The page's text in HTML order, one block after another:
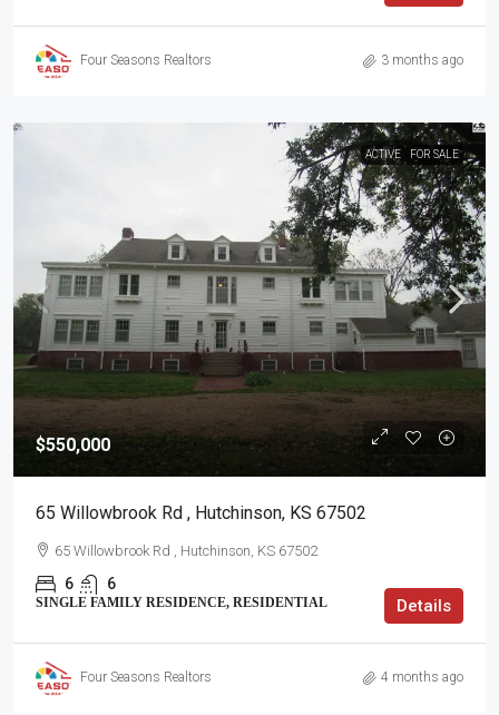
Four Seasons Realtors 3 months ago
ACTIVE FOR SALE
$550,000
65 Willowbrook Rd , Hutchinson, KS 67502
65 Willowbrook Rd , Hutchinson, KS 67502
6 6
SINGLE FAMILY RESIDENCE, RESIDENTIAL Details
Four Seasons Realtors 4 months ago